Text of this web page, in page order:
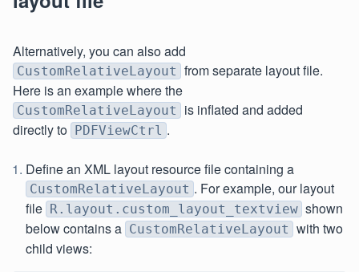
Alternatively, you can also add
CustomRelativeLayout from separate layout file.
Here is an example where the
CustomRelativeLayout
is inflated and added
directly to PDFViewCtrl .
Define an XML layout resource file containing a
CustomRelativeLayout . For example, our layout
file R.layout.custom_layout_textview shown
below contains a CustomRelativeLayout with two
child views: